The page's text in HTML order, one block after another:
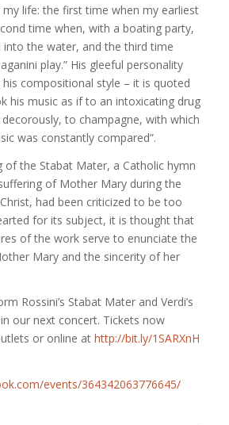
life: the first time when my earliest
time when, with a boating party,
the water, and the third time
play.” His gleeful personality
compositional style – it is quoted
his music as if to an intoxicating drug
to champagne, with which
was constantly compared”.
of the Stabat Mater, a Catholic hymn
of Mother Mary during the
had been criticized to be too
for its subject, it is thought that
of the work serve to enunciate the
Mary and the sincerity of her
Rossini’s Stabat Mater and Verdi’s
our next concert. Tickets now
or online at http://bit.ly/1SARXnH
events/364342063776645/